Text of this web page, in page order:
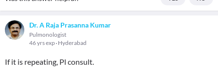
Dr. A Raja Prasanna Kumar
Pulmonologist
46 yrs exp Hyderabad
If it is repeating, Pl consult.